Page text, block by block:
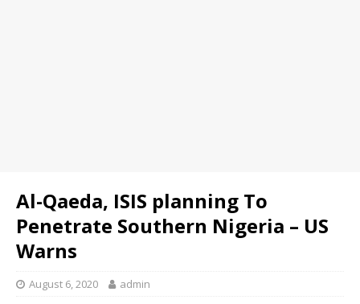
Al-Qaeda, ISIS planning To
Penetrate Southern Nigeria – US
Warns
August 6, 2020 admin